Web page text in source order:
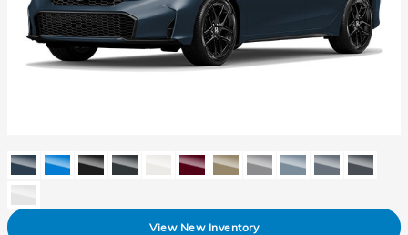
View New Inventory